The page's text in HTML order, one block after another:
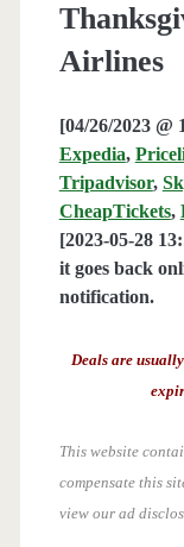
Airlines
[04/26/2023
Expedia,
Tripadvisor,
CheapTickets,
[2023-05-28
it goes back
notification.
Deals are
This website
compensate this
view our ad